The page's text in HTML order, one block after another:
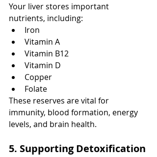
Your liver stores important
nutrients, including:
Iron
Vitamin A
Vitamin B12
Vitamin D
Copper
Folate
These reserves are vital for
immunity, blood formation, energy
levels, and brain health.
5. Supporting Detoxification